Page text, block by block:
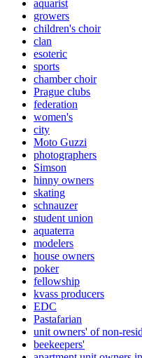
aquarist
growers
children's choir
clan
esoteric
sports
chamber choir
Prague clubs
federation
women's
city
Moto Guzzi
photographers
Simson
hinny owners
skating
schnauzer
student union
aquaterra
modelers
house owners
poker
fellowship
kvass producers
EDC
Pastafarian
unit owners' of non-
beekeepers'